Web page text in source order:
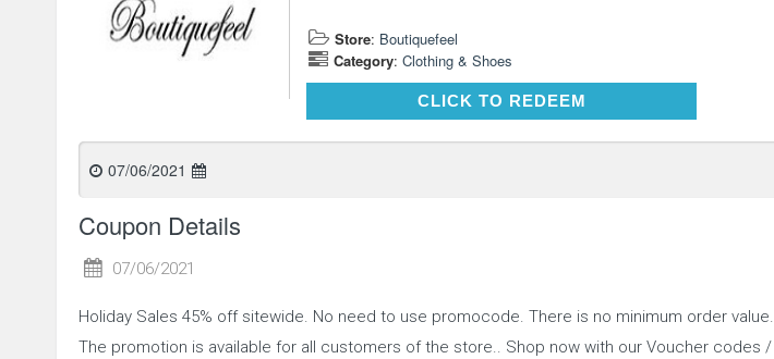
Store: Boutiquefeel
Category:Clothing & Shoes
CLICK TO REDEEMCLICK TO REDEEM
07/06/2021
Coupon Details
07/06/2021
Holiday Sales 45% off sitewide. No need to use promocode. There is no minimum order value.
The promotion is available for all customers of the store.. Shop now with our Voucher codes /